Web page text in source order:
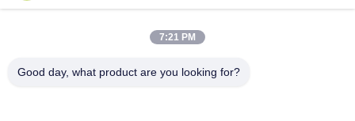
7:21 PM
Good day, what product are you looking for?